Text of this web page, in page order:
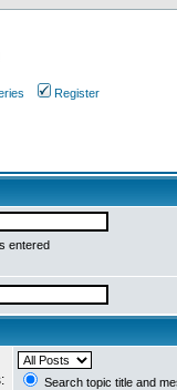
Register
entered
Search topic title and